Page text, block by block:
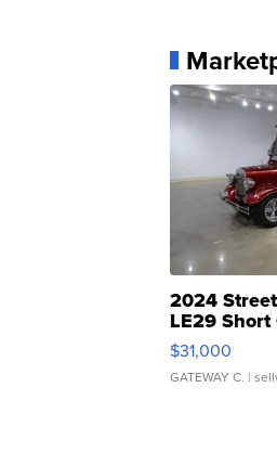
2024
LE29 Short
$31,000
GATEWAY C. |